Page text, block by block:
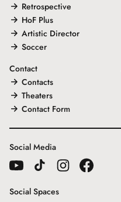
Retrospective
HoF Plus
Artistic Director
Soccer
Contact
Contacts
Theaters
Contact Form
Social Media
Social Spaces